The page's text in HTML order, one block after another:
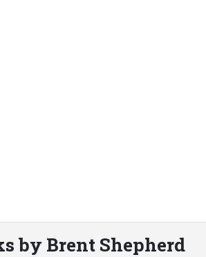
by Brent Shepherd